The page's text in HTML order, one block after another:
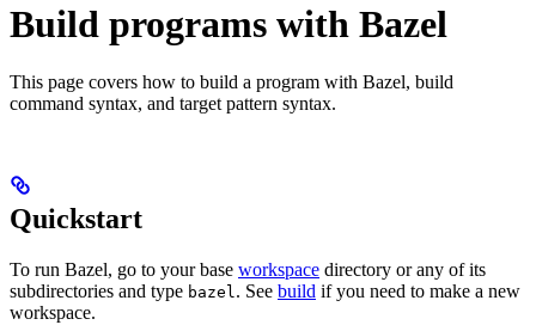
Build programs with Bazel
This page covers how to build a program with Bazel, build
command syntax, and target pattern syntax.
Quickstart
To run Bazel, go to your base workspace directory or any of its
subdirectories and type bazel. See build if you need to make a new
workspace.